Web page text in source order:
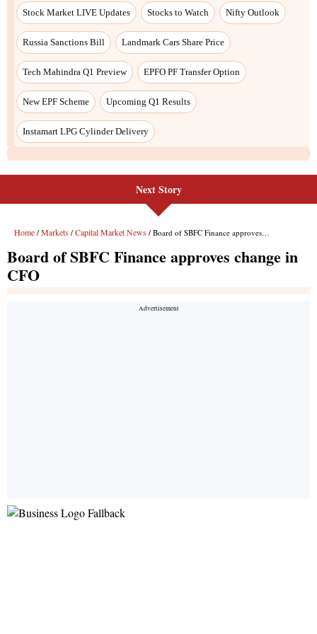
Stock Market LIVE Updates Stocks to Watch Nifty Outlook
Russia Sanctions Bill Landmark Cars Share Price
Tech Mahindra Q1 Preview EPFO PF Transfer Option
New EPF Scheme Upcoming Q1 Results
Instamart LPG Cylinder Delivery
Next Story